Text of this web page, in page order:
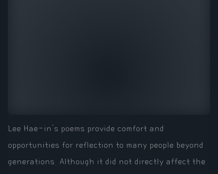
Lee Hae-in's poems provide comfort and
opportunities for reflection to many people beyond
generations. Although it did not directly affect the